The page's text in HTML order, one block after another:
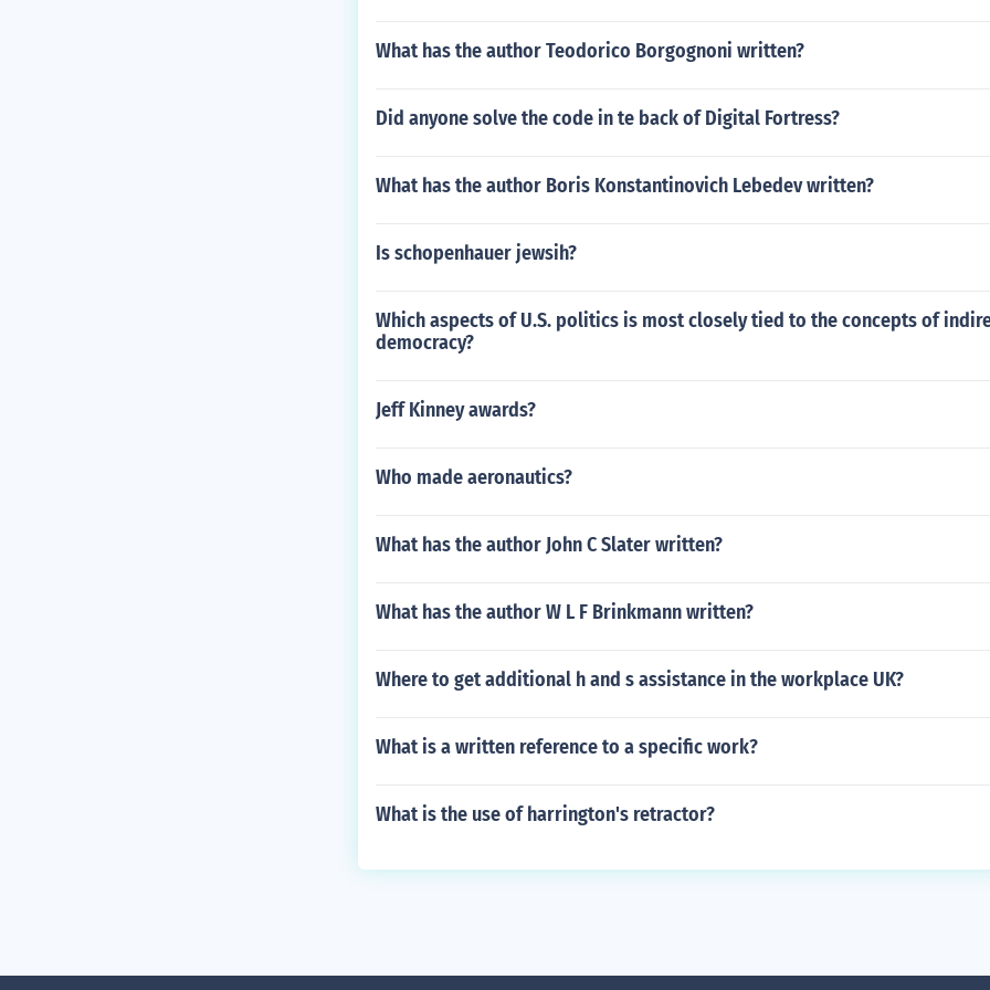
What has the author Teodorico Borgognoni written?
Did anyone solve the code in te back of Digital Fortress?
What has the author Boris Konstantinovich Lebedev written?
Is schopenhauer jewsih?
Which aspects of U.S. politics is most closely tied to the concepts of
democracy?
Jeff Kinney awards?
Who made aeronautics?
What has the author John C Slater written?
What has the author W L F Brinkmann written?
Where to get additional h and s assistance in the workplace UK?
What is a written reference to a specific work?
What is the use of harrington's retractor?